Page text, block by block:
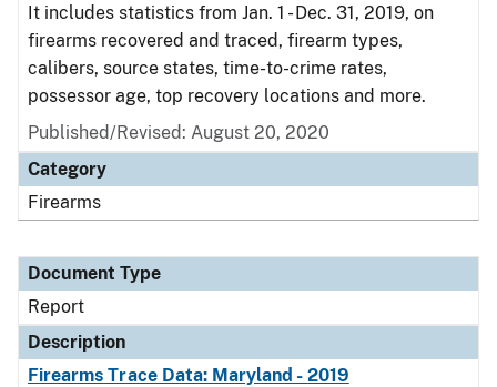
It includes statistics from Jan. 1 - Dec. 31, 2019, on
firearms recovered and traced, firearm types,
calibers, source states, time-to-crime rates,
possessor age, top recovery locations and more.
Published/Revised: August 20, 2020
Category
Firearms
Document Type
Report
Description
Firearms Trace Data: Maryland - 2019